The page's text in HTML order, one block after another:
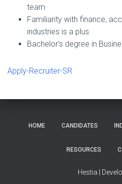
team
Familiarity with finance,
industries is a plus
Bachelor’s degree in
Apply-Recruiter-SR
HOME CANDIDATES
RESOURCES
Hestia |